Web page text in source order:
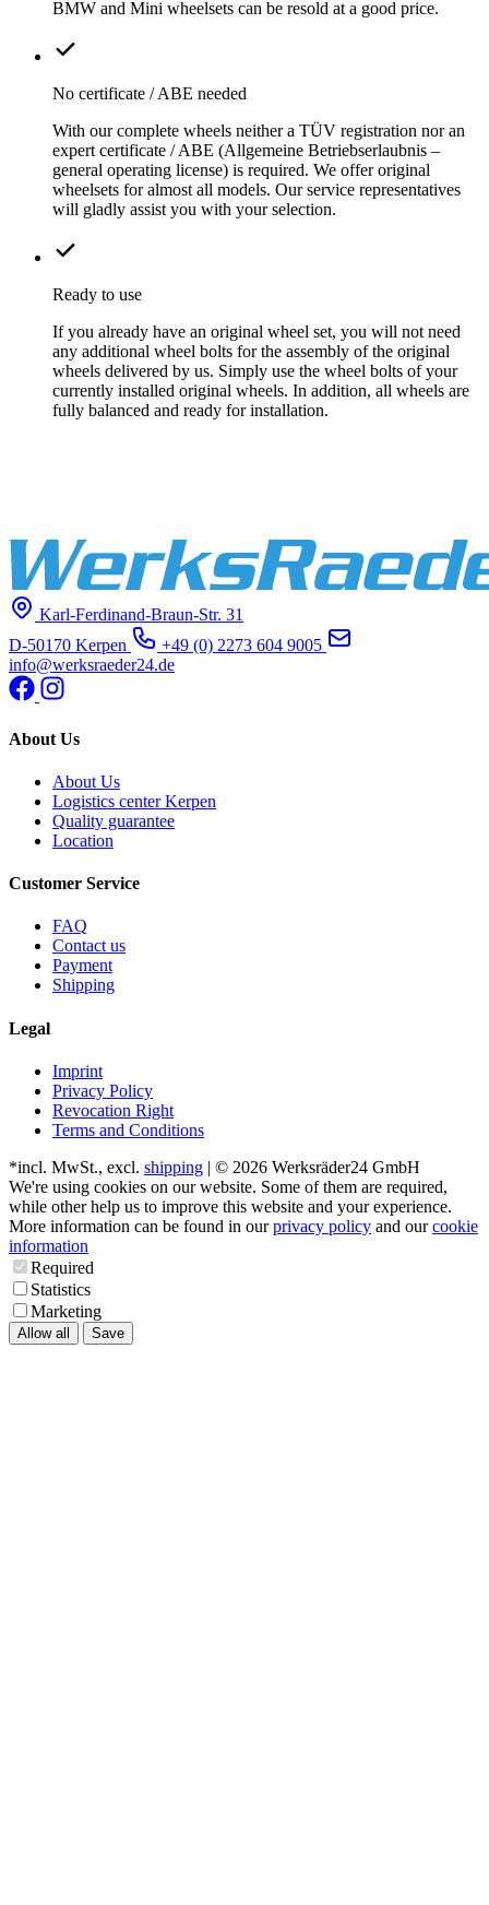
BMW and Mini wheelsets can be resold at a good price.
No certificate / ABE needed
With our complete wheels neither a TÜV registration nor an
expert certificate / ABE (Allgemeine Betriebserlaubnis –
general operating license) is required. We offer original
wheelsets for almost all models. Our service representatives
will gladly assist you with your selection.
Ready to use
If you already have an original wheel set, you will not need
any additional wheel bolts for the assembly of the original
wheels delivered by us. Simply use the wheel bolts of your
currently installed original wheels. In addition, all wheels are
fully balanced and ready for installation.
Karl-Ferdinand-Braun-Str. 31
D-50170 Kerpen
+49 (0) 2273 604 9005
info@werksraeder24.de
About Us
About Us
Logistics center Kerpen
Quality guarantee
Location
Customer Service
FAQ
Contact us
Payment
Shipping
Legal
Imprint
Privacy Policy
Revocation Right
Terms and Conditions
*incl. MwSt., excl. shipping | © 2026 Werksräder24 GmbH
We're using cookies on our website. Some of them are required,
while other help us to improve this website and your experience.
More information can be found in ourprivacy policy and ourcookie
information
Required
Statistics
Marketing
Allow all Save